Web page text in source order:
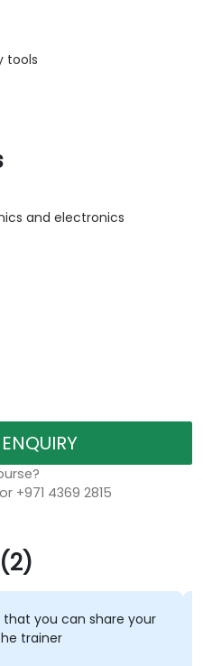
tools
and electronics
+971 4369 2815
you can share your
trainer